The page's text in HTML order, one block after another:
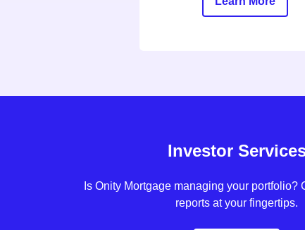
Investor
Is Onity Mortgage managing your portfolio?
reports at your fingertips.